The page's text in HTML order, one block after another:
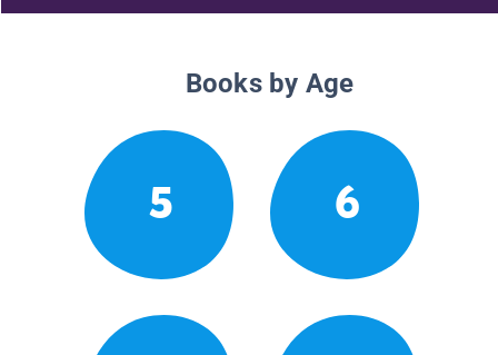
Books by Age
5 6